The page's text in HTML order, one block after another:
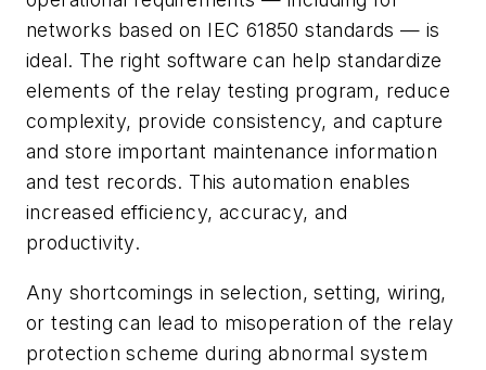
networks based on IEC 61850 standards — is
ideal. The right software can help standardize
elements of the relay testing program, reduce
complexity, provide consistency, and capture
and store important maintenance information
and test records. This automation enables
increased efficiency, accuracy, and
productivity.
Any shortcomings in selection, setting, wiring,
or testing can lead to misoperation of the relay
protection scheme during abnormal system